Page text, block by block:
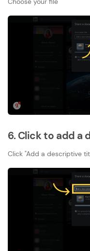
6. Click to add a
Click "Add a descriptive